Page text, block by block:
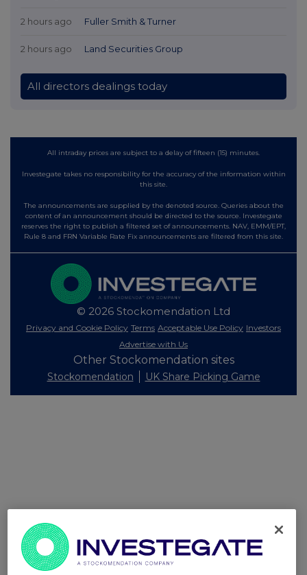
2 hours ago Fuller Smith & Turner
2 hours ago Land Securities Group
All directors dealings today
All intraday prices are subject to a delay of fifteen (15) minutes.
Investegate takes no responsibility for the accuracy of the information within
this site.
The announcements are supplied by the denoted source. Queries about the
content of an announcement should be directed to the source. Investegate
reserves the right to publish a filtered set of announcements. NAV, EMM/EPT,
Rule 8 and FRN Variable Rate Fix announcements are filtered from this site.
© 2026 Stockomendation Ltd
Privacy and Cookie Policy Terms Acceptable Use Policy Investors
Advertise with Us
Other Stockomendation sites
Stockomendation UK Share Picking Game